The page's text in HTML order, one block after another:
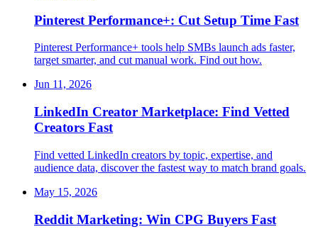
Pinterest Performance+: Cut Setup Time Fast
Pinterest Performance+ tools help SMBs launch ads faster,
target smarter, and cut manual work. Find out how.
Jun 11, 2026
LinkedIn Creator Marketplace: Find Vetted
Creators Fast
Find vetted LinkedIn creators by topic, expertise, and
audience data, discover the fastest way to match brand goals.
May 15, 2026
Reddit Marketing: Win CPG Buyers Fast